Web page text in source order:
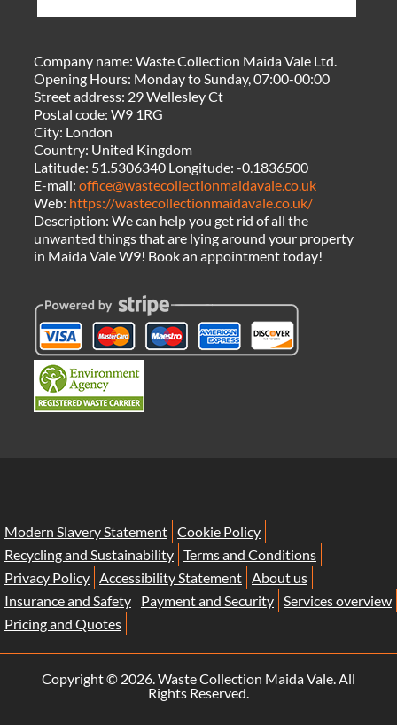
Company name:Waste Collection Maida Vale Ltd.
Opening Hours: Monday to Sunday, 07:00-00:00
Street address: 29 Wellesley Ct
Postal code:W9 1RG
City: London
Country: United Kingdom
Latitude: 51.5306340 Longitude:-0.1836500
E-mail:office@wastecollectionmaidavale.co.uk
Web: https://wastecollectionmaidavale.co.uk/
Description:We can help you get rid of all the
unwanted things that are lying around your property
in Maida Vale W9! Book an appointment today!
Modern Slavery Statement Cookie Policy
Recycling and Sustainability Terms and Conditions
Privacy Policy Accessibility Statement About us
Insurance and Safety
Payment and Security Services overview
Pricing and Quotes
Copyright © 2026. Waste Collection Maida Vale. All
Rights Reserved.